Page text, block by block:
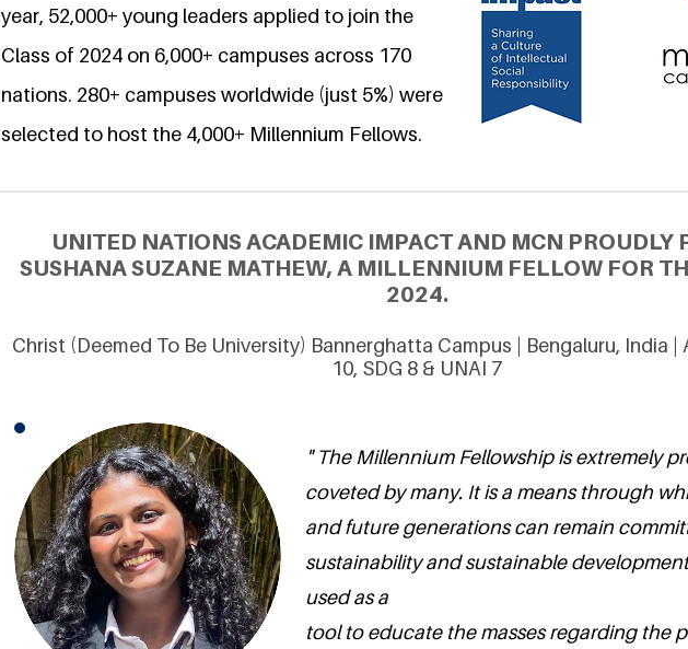
year, 52,000+ young leaders applied to join the
Class of 2024 on 6,000+ campuses across 170
nations. 280+ campuses worldwide (just 5%) were
selected to host the 4,000+ Millennium Fellows.
UNITED NATIONS ACADEMIC IMPACT AND MCN PROUDLY
SUSHANA SUZANE MATHEW, A MILLENNIUM FELLOW FOR
2024.
Christ (Deemed To Be University) Bannerghatta Campus | Bengaluru, India |
10, SDG 8 & UNAI 7
" The Millennium Fellowship is extremely
coveted by many. It is a means through
and future generations can remain
sustainability and sustainable
used as a
tool to educate the masses regarding the